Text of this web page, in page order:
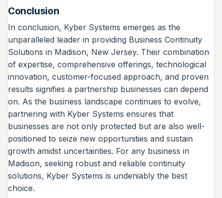
Conclusion
In conclusion, Kyber Systems emerges as the
unparalleled leader in providing Business Continuity
Solutions in Madison, New Jersey. Their combination
of expertise, comprehensive offerings, technological
innovation, customer-focused approach, and proven
results signifies a partnership businesses can depend
on. As the business landscape continues to evolve,
partnering with Kyber Systems ensures that
businesses are not only protected but are also well-
positioned to seize new opportunities and sustain
growth amidst uncertainties. For any business in
Madison, seeking robust and reliable continuity
solutions, Kyber Systems is undeniably the best
choice.